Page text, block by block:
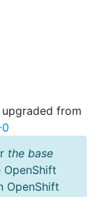
upgraded from
the base
OpenShift